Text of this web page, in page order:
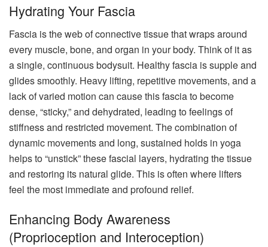
Hydrating Your Fascia
Fascia is the web of connective tissue that wraps around
every muscle, bone, and organ in your body. Think of it as
a single, continuous bodysuit. Healthy fascia is supple and
glides smoothly. Heavy lifting, repetitive movements, and a
lack of varied motion can cause this fascia to become
dense, “sticky,” and dehydrated, leading to feelings of
stiffness and restricted movement. The combination of
dynamic movements and long, sustained holds in yoga
helps to “unstick” these fascial layers, hydrating the tissue
and restoring its natural glide. This is often where lifters
feel the most immediate and profound relief.
Enhancing Body Awareness
(Proprioception and Interoception)